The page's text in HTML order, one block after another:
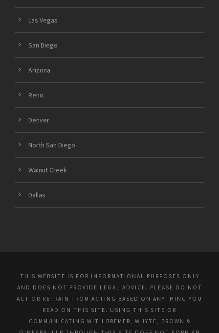
Las Vegas
San Diego
Arizona
Reno
Denver
North San Diego
Walnut Creek
Dallas
THIS WEBSITE IS FOR INFORMATIONAL PURPOSES ONLY
AND DOES NOT PROVIDE LEGAL ADVICE. PLEASE DO NOT
ACT OR REFRAIN FROM ACTING BASED ON ANYTHING YOU
READ ON THIS SITE. USING THIS SITE OR
COMMUNICATING WITH BREMER, WHYTE, BROWN &